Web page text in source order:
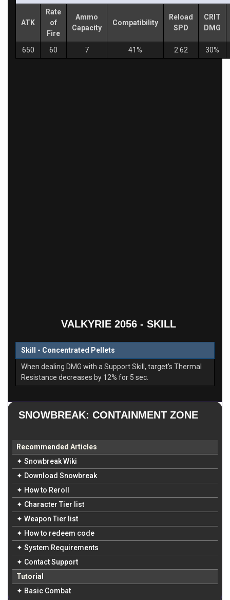
ATK
Rate
of
Fire
Ammo
Capacity
Compatibility
Reload
SPD
CRIT
DMG
650 60 7 41% 2.62 30%
VALKYRIE 2056 - SKILL
Skill - Concentrated Pellets
When dealing DMG with a Support Skill, target's Thermal
Resistance decreases by 12% for 5 sec.
SNOWBREAK: CONTAINMENT ZONE
Recommended Articles
✦ Snowbreak Wiki
✦ Download Snowbreak
✦ How to Reroll
✦ Character Tier list
✦ Weapon Tier list
✦ How to redeem code
✦ System Requirements
✦ Contact Support
Tutorial
✦ Basic Combat